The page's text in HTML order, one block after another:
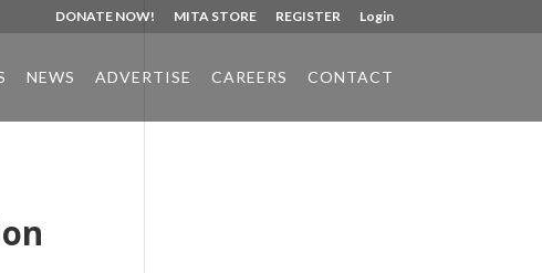
DONATE NOW! MITA STORE REGISTER Login
NEWS ADVERTISE CAREERS CONTACT